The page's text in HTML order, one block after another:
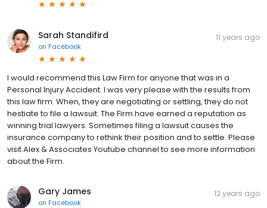
Sarah Standifird
on Facebook
11 years ago
I would recommend this Law Firm for anyone that was in a
Personal Injury Accident. I was very please with the results from
this law firm. When, they are negotiating or settling, they do not
hestiate to file a lawsuit. The Firm have earned a reputation as
winning trial lawyers. Sometimes filing a lawsuit causes the
insurance company to rethink their position and to settle. Please
visit Alex & Associates Youtube channel to see more information
about the Firm.
Gary James
on Facebook
12 years ago